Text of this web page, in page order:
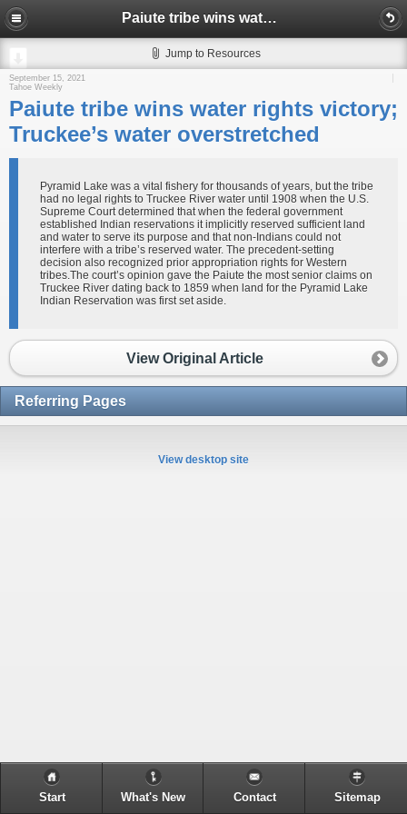
Paiute tribe wins water rights victory; Truckee’s water overstretched
Jump to Resources
September 15, 2021
Tahoe Weekly
Paiute tribe wins water rights victory;
Truckee’s water overstretched
Pyramid Lake was a vital fishery for thousands of years, but the tribe
had no legal rights to Truckee River water until 1908 when the U.S.
Supreme Court determined that when the federal government
established Indian reservations it implicitly reserved sufficient land
and water to serve its purpose and that non-Indians could not
interfere with a tribe’s reserved water. The precedent-setting
decision also recognized prior appropriation rights for Western
tribes.The court’s opinion gave the Paiute the most senior claims on
Truckee River dating back to 1859 when land for the Pyramid Lake
Indian Reservation was first set aside.
View Original Article
Referring Pages
View desktop site
Start What's New Contact Sitemap